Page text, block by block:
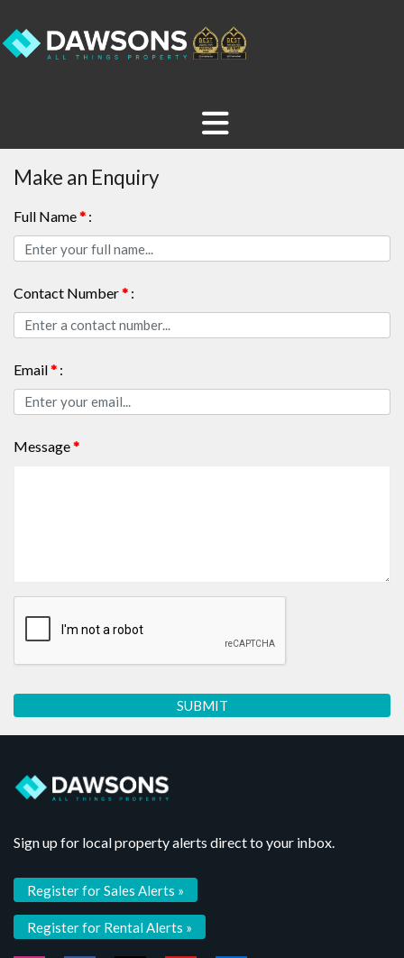
Make an Enquiry
Full Name* :
Contact Number* :
Email* :
Message*
Sign up for local property alerts direct to your inbox.
Register for Sales Alerts »
Register for Rental Alerts »